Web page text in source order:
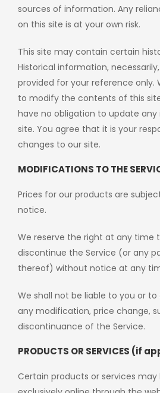
sources of information. Any
on this site is at your own risk.
This site may contain certain
Historical information,
provided for your reference only.
to modify the contents of this
have no obligation to update
site. You agree that it is your
changes to our site.
MODIFICATIONS TO THE
Prices for our products are
notice.
We reserve the right at any time
discontinue the Service (or any
thereof) without notice at any
We shall not be liable to you or
any modification, price change,
discontinuance of the Service.
PRODUCTS OR SERVICES (if
Certain products or services may